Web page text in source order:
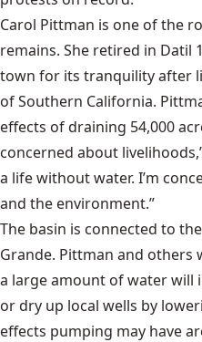
Carol Pittman is one of the
remains. She retired in Datil
town for its tranquility after
of Southern California.
effects of draining 54,000
concerned about
a life without water. I’m
and the environment.”
The basin is connected to
Grande. Pittman and
a large amount of water will
or dry up local wells by
effects pumping may have